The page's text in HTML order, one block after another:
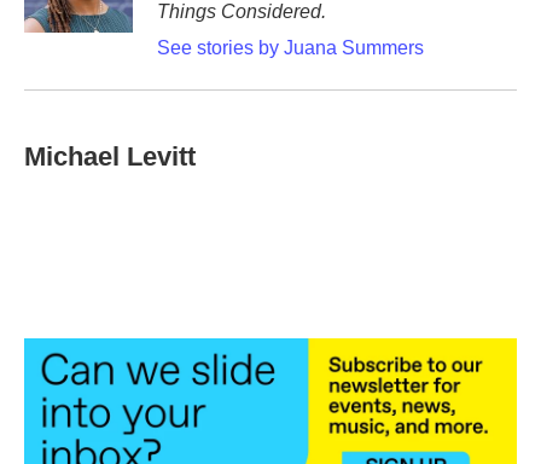
Things Considered.
See stories by Juana Summers
Michael Levitt